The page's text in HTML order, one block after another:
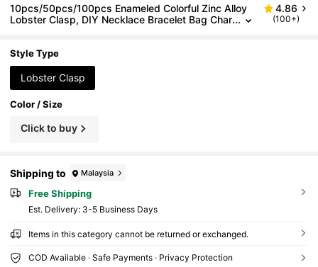
10pcs/50pcs/100pcs Enameled Colorful Zinc Alloy
Lobster Clasp, DIY Necklace Bracelet Bag Char
4.86
(100+)
Style Type
Lobster Clasp
Color / Size
Click to buy
Shipping to Malaysia
Free Shipping
​Est. Delivery: 3-5 Business Days
Items in this category cannot be returned or exchanged.
COD Available · Safe Payments · Privacy Protection